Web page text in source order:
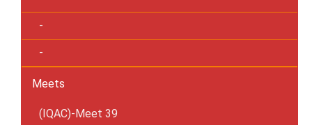
-
-
Meets
(IQAC)-Meet 39